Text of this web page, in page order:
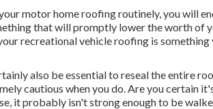
motor home roofing routinely, you will
that will promptly lower the worth of
recreational vehicle roofing is
also be essential to reseal the entire
cautious when you do. Are you certain
it probably isn't strong enough to be